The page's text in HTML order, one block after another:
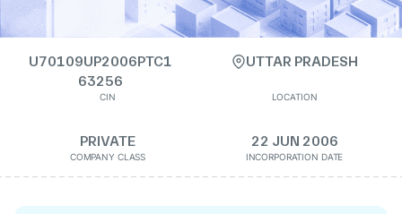
U70109UP2006PTC1
63256
CIN
UTTAR PRADESH
LOCATION
PRIVATE
COMPANY CLASS
22 JUN 2006
INCORPORATION DATE